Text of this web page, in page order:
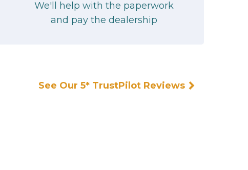
We'll help with the paperwork
and pay the dealership
See Our 5* TrustPilot Reviews